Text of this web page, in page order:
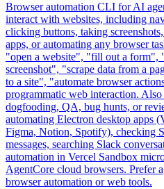
Browser automation CLI for AI
interact with websites, including
clicking buttons, taking
apps, or automating any browser
"open a website", "fill out a form",
screenshot", "scrape data from a
to a site", "automate browser
programmatic web interaction.
dogfooding, QA, bug hunts, or
automating Electron desktop apps
Figma, Notion, Spotify), checking
messages, searching Slack
automation in Vercel Sandbox
AgentCore cloud browsers. Prefer
browser automation or web tools.